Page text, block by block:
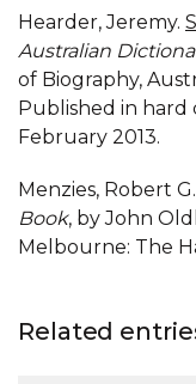
Hearder, Jeremy.
Australian
of Biography,
Published in hard
February 2013.
Menzies, Robert
Book, by John
Melbourne: The
Related